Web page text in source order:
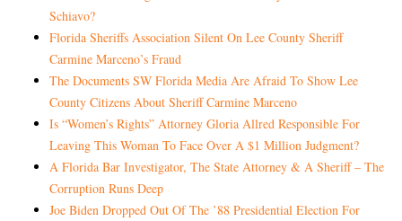
Schiavo?
Florida Sheriffs Association Silent On Lee County Sheriff
Carmine Marceno’s Fraud
The Documents SW Florida Media Are Afraid To Show Lee
County Citizens About Sheriff Carmine Marceno
Is “Women’s Rights” Attorney Gloria Allred Responsible For
Leaving This Woman To Face Over A $1 Million Judgment?
A Florida Bar Investigator, The State Attorney & A Sheriff – The
Corruption Runs Deep
Joe Biden Dropped Out Of The ’88 Presidential Election For